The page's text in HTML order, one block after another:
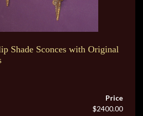
Shade Sconces with Original
Price
$2400.00